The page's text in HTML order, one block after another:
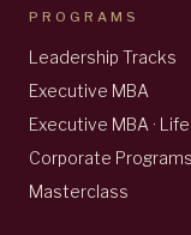
PROGRAMS
Leadership Tracks
Executive MBA
Executive MBA ·
Corporate Programs
Masterclass